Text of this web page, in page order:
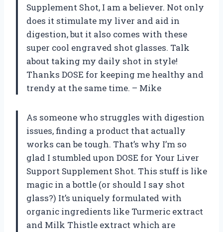
Supplement Shot, I am a believer. Not only
does it stimulate my liver and aid in
digestion, but it also comes with these
super cool engraved shot glasses. Talk
about taking my daily shot in style!
Thanks DOSE for keeping me healthy and
trendy at the same time. – Mike
As someone who struggles with digestion
issues, finding a product that actually
works can be tough. That’s why I’m so
glad I stumbled upon DOSE for Your Liver
Support Supplement Shot. This stuff is like
magic in a bottle (or should I say shot
glass?) It’s uniquely formulated with
organic ingredients like Turmeric extract
and Milk Thistle extract which are